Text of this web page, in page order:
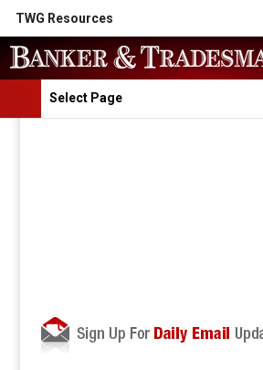
TWG Resources
Select Page